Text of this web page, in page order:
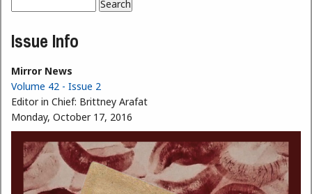
Search form
Issue Info
Mirror News
Volume 42 - Issue 2
Editor in Chief: Brittney Arafat
Monday, October 17, 2016